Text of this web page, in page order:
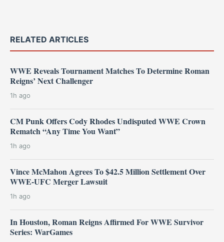
RELATED ARTICLES
WWE Reveals Tournament Matches To Determine Roman
Reigns’ Next Challenger
1h ago
CM Punk Offers Cody Rhodes Undisputed WWE Crown
Rematch “Any Time You Want”
1h ago
Vince McMahon Agrees To $42.5 Million Settlement Over
WWE-UFC Merger Lawsuit
1h ago
In Houston, Roman Reigns Affirmed For WWE Survivor
Series: WarGames